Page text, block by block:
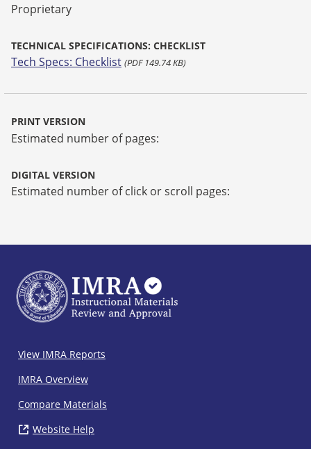
Proprietary
TECHNICAL SPECIFICATIONS: CHECKLIST
Tech Specs: Checklist (PDF 149.74 KB)
PRINT VERSION
Estimated number of pages:
DIGITAL VERSION
Estimated number of click or scroll pages:
IMRA
Footer
View IMRA Reports
IMRA Overview
Compare Materials
Website Help